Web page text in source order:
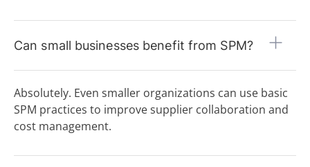
Can small businesses benefit from SPM?
Absolutely. Even smaller organizations can use basic
SPM practices to improve supplier collaboration and
cost management.